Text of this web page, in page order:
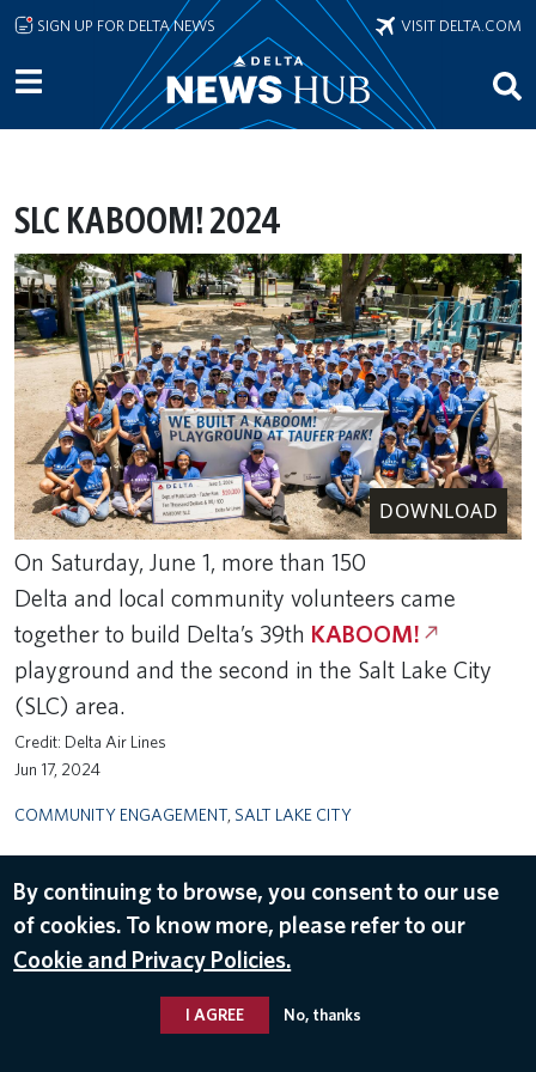
Skip to main content
SIGN UP FOR DELTA NEWS VISIT DELTA.COM
SLC KABOOM! 2024
DOWNLOAD
On Saturday, June 1, more than 150
Delta and local community volunteers came
together to build Delta’s 39th KABOOM!
playground and the second in the Salt Lake City
(SLC) area.
Delta Air Lines
Jun 17, 2024
COMMUNITY ENGAGEMENT SALT LAKE CITY
By continuing to browse, you consent to our use
of cookies. To know more, please refer to our
Cookie and Privacy Policies.
I AGREE No, thanks